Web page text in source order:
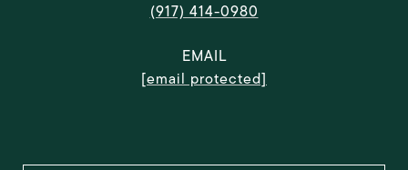
(917) 414-0980
EMAIL
[email protected]